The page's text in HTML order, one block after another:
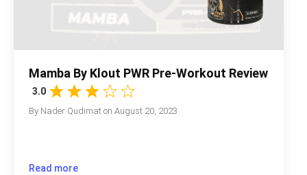
Mamba By Klout PWR Pre-Workout Review
3.0
By Nader Qudimat onAugust 20, 2023
Read more